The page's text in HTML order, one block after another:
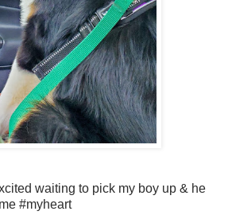
waiting to pick my boy up & he
#myheart